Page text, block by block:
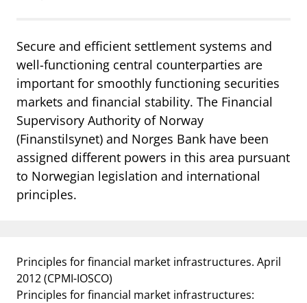
Secure and efficient settlement systems and
well-functioning central counterparties are
important for smoothly functioning securities
markets and financial stability. The Financial
Supervisory Authority of Norway
(Finanstilsynet) and Norges Bank have been
assigned different powers in this area pursuant
to Norwegian legislation and international
principles.
Principles for financial market infrastructures. April
2012(CPMI-IOSCO)
Principles for financial market infrastructures: